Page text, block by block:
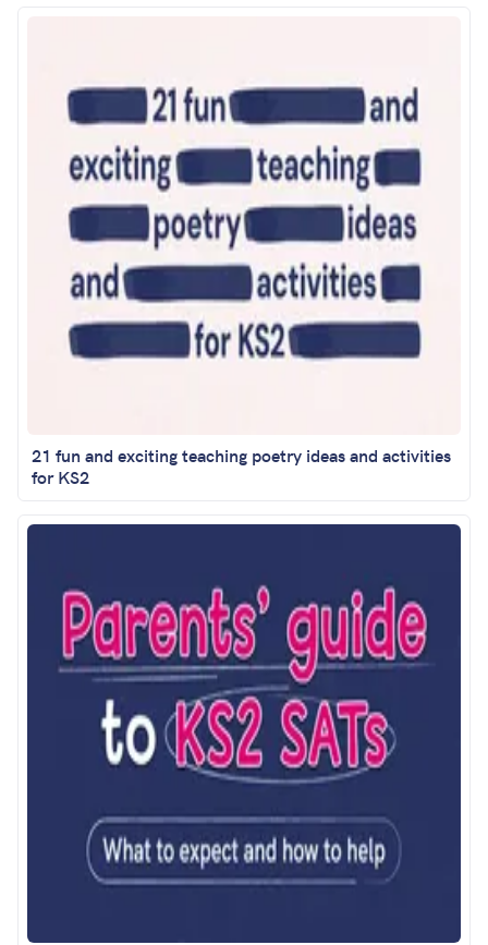
21 fun and exciting teaching poetry ideas and activities
for KS2